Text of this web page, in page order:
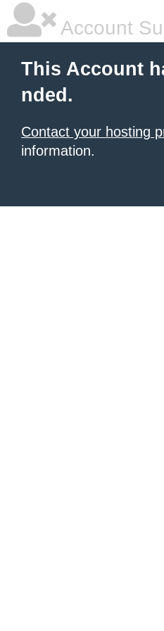
Account
This Account
nded.
Contact your hosting
information.